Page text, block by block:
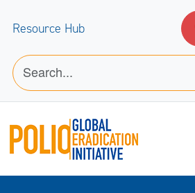
Resource Hub